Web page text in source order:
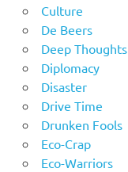
Culture
De Beers
Deep Thoughts
Diplomacy
Disaster
Drive Time
Drunken Fools
Eco-Crap
Eco-Warriors